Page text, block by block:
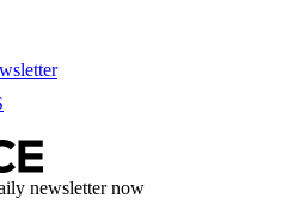
newsletter now